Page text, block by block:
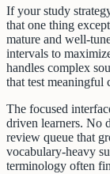
If your study
that one thing
mature and well-
intervals to
handles complex
that test meaningful
The focused
driven learners. No
review queue that
vocabulary-heavy
terminology often